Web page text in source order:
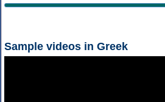
Sample videos in Greek